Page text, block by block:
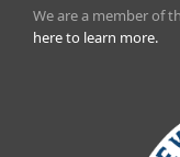
We are a member of
here to learn more.